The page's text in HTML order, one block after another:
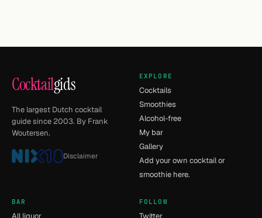
Cocktailgids
The largest Dutch cocktail
guide since 2003. By Frank
Woutersen.
Disclaimer
EXPLORE
Cocktails
Smoothies
Alcohol-free
My bar
Gallery
Add your own cocktail or
smoothie here.
BAR
All liquor
FOLLOW
Twitter